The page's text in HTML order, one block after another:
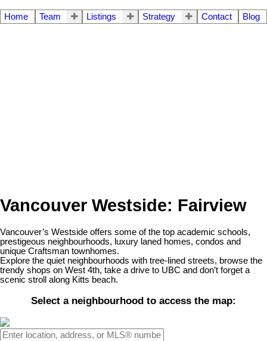
Home Team Listings Strategy Contact Blog
Vancouver Westside: Fairview
Vancouver’s Westside offers some of the top academic schools,
prestigeous neighbourhoods, luxury laned homes, condos and
unique Craftsman townhomes.
Explore the quiet neighbourhoods with tree-lined streets, browse the
trendy shops on West 4th, take a drive to UBC and don’t forget a
scenic stroll along Kitts beach.
Select a neighbourhood to access the map: